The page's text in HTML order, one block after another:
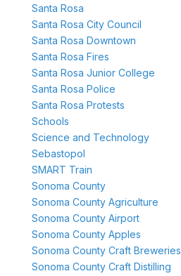
Santa Rosa
Santa Rosa City Council
Santa Rosa Downtown
Santa Rosa Fires
Santa Rosa Junior College
Santa Rosa Police
Santa Rosa Protests
Schools
Science and Technology
Sebastopol
SMART Train
Sonoma County
Sonoma County Agriculture
Sonoma County Airport
Sonoma County Apples
Sonoma County Craft Breweries
Sonoma County Craft Distilling